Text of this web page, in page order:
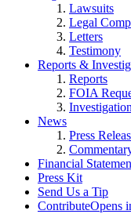
Lawsuits
Legal
Letters
Testimony
Reports &
Reports
FOIA
News
Press
Financial
Press Kit
Send Us a Tip
ContributeOpens